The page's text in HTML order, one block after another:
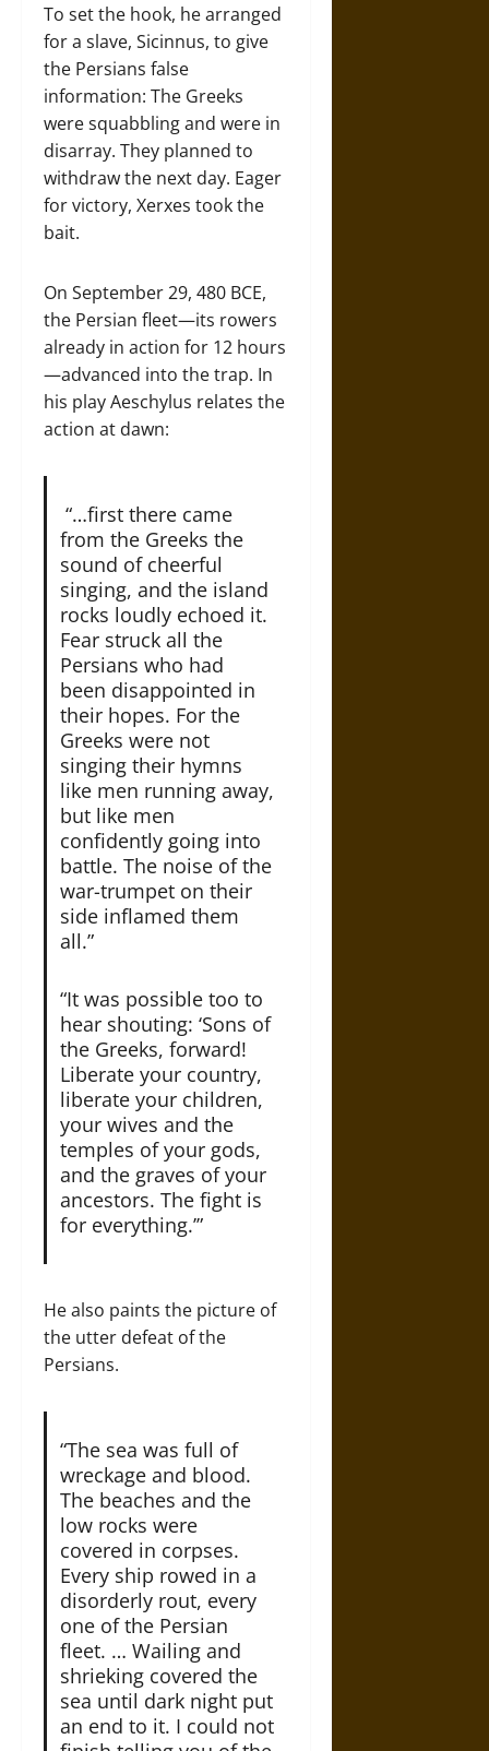
To set the hook, he arranged
for a slave, Sicinnus, to give
the Persians false
information: The Greeks
were squabbling and were in
disarray. They planned to
withdraw the next day. Eager
for victory, Xerxes took the
bait.
On September 29, 480 BCE,
the Persian fleet—its rowers
already in action for 12 hours
—advanced into the trap. In
his play Aeschylus relates the
action at dawn:
“…first there came
from the Greeks the
sound of cheerful
singing, and the island
rocks loudly echoed it.
Fear struck all the
Persians who had
been disappointed in
their hopes. For the
Greeks were not
singing their hymns
like men running away,
but like men
confidently going into
battle. The noise of the
war-trumpet on their
side inflamed them
all.”
“It was possible too to
hear shouting: ‘Sons of
the Greeks, forward!
Liberate your country,
liberate your children,
your wives and the
temples of your gods,
and the graves of your
ancestors. The fight is
for everything.’”
He also paints the picture of
the utter defeat of the
Persians.
“The sea was full of
wreckage and blood.
The beaches and the
low rocks were
covered in corpses.
Every ship rowed in a
disorderly rout, every
one of the Persian
fleet. … Wailing and
shrieking covered the
sea until dark night put
an end to it. I could not